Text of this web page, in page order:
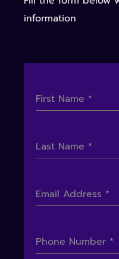
information
First Name *
Last Name *
Email Address *
Phone Number *